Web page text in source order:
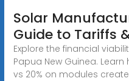
Solar
Guide to Tariffs
Explore the financial
Papua New Guinea.
vs 20% on modules